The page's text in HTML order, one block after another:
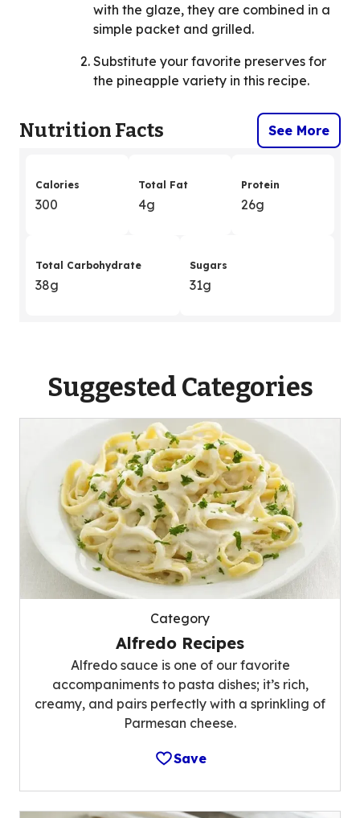
with the glaze, they are combined in a
simple packet and grilled.
Substitute your favorite preserves for
the pineapple variety in this recipe.
Nutrition Facts See More
Calories
300
Total Fat
4g
Protein
26g
Total Carbohydrate
38g
Sugars
31g
Suggested Categories
Category
Alfredo Recipes
Alfredo sauce is one of our favorite
accompaniments to pasta dishes; it’s rich,
creamy, and pairs perfectly with a sprinkling of
Parmesan cheese.
Save